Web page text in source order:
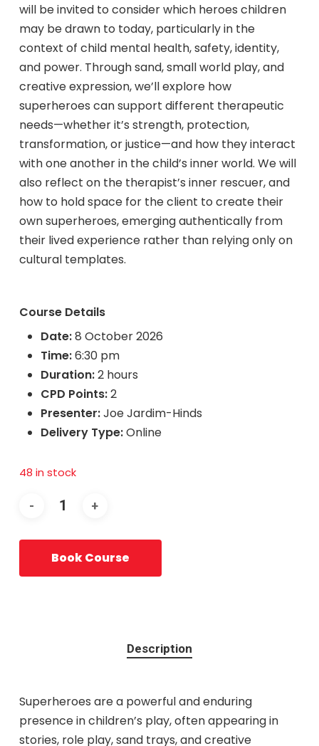
will be invited to consider which heroes children
may be drawn to today, particularly in the
context of child mental health, safety, identity,
and power. Through sand, small world play, and
creative expression, we’ll explore how
superheroes can support different therapeutic
needs—whether it’s strength, protection,
transformation, or justice—and how they interact
with one another in the child’s inner world. We will
also reflect on the therapist’s inner rescuer, and
how to hold space for the client to create their
own superheroes, emerging authentically from
their lived experience rather than relying only on
cultural templates.
Course Details
Date:8 October 2026
Time:6:30 pm
Duration:2 hours
CPD Points:2
Presenter:Joe Jardim-Hinds
Delivery Type:Online
48 in stock
Book Course
Description
Superheroes are a powerful and enduring
presence in children’s play, often appearing in
stories, role play, sand trays, and creative